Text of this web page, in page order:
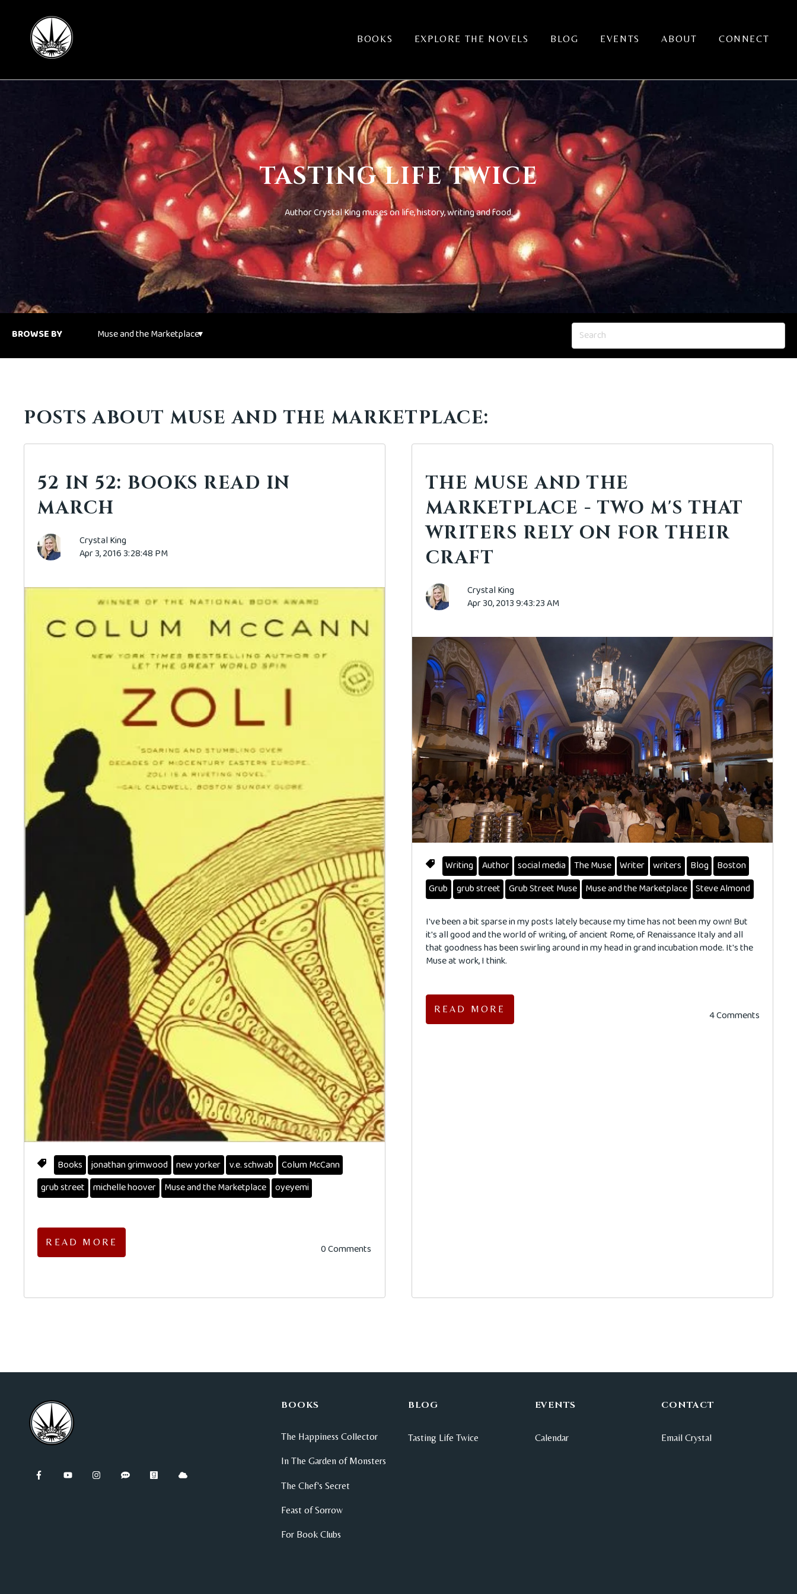
BOOKS EXPLORE THE NOVELS BLOG EVENTS ABOUT CONNECT
TASTING LIFE TWICE
Author Crystal King muses on life, history, writing and food.
BROWSE BY
POSTS ABOUT MUSE AND THE MARKETPLACE:
52 IN 52: BOOKS READ IN
MARCH
Crystal King
Apr 3, 2016 3:28:48 PM
Books jonathan grimwood new yorker v.e. schwab Colum McCann
grub street
michelle hoover Muse and the Marketplace oyeyemi
READ MORE 0 Comments
THE MUSE AND THE
MARKETPLACE - TWO M'S THAT
WRITERS RELY ON FOR THEIR
CRAFT
Crystal King
Apr 30, 2013 9:43:23 AM
Writing Author social media The Muse Writer writers Blog
Boston
Grub
grub street Grub Street Muse Muse and the Marketplace Steve Almond
I've been a bit sparse in my posts lately because my time has not been my own! But
it's all good and the world of writing, of ancient Rome, of Renaissance Italy and all
that goodness has been swirling around in my head in grand incubation mode. It's the
Muse at work, I think.
READ MORE 4 Comments
BOOKS
The Happiness Collector
In The Garden of Monsters
The Chef's Secret
Feast of Sorrow
For Book Clubs
BLOG
Tasting Life Twice
EVENTS
Calendar
CONTACT
Email Crystal